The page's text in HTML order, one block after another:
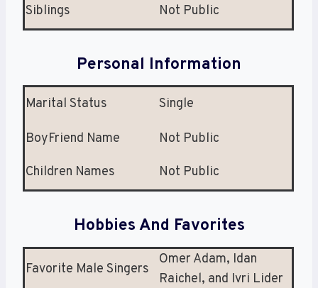
Siblings Not Public
Personal Information
Marital Status Single
BoyFriend Name Not Public
Children Names Not Public
Hobbies And Favorites
Favorite Male Singers
Omer Adam, Idan
Raichel, and Ivri Lider